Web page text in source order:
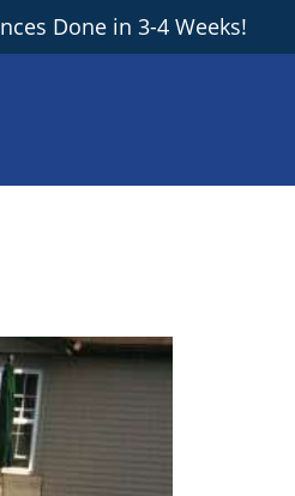
Done in 3-4 Weeks!